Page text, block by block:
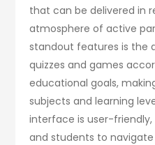
that can be delivered in
atmosphere of active
standout features is the
quizzes and games
educational goals,
subjects and learning
interface is user-
and students to